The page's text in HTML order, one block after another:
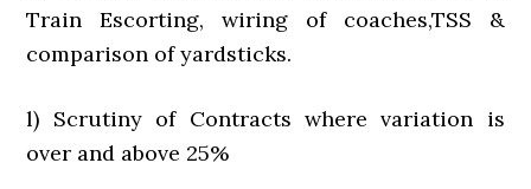
Train Escorting, wiring of coaches,TSS &
comparison of yardsticks.
l) Scrutiny of Contracts where variation is
over and above 25%